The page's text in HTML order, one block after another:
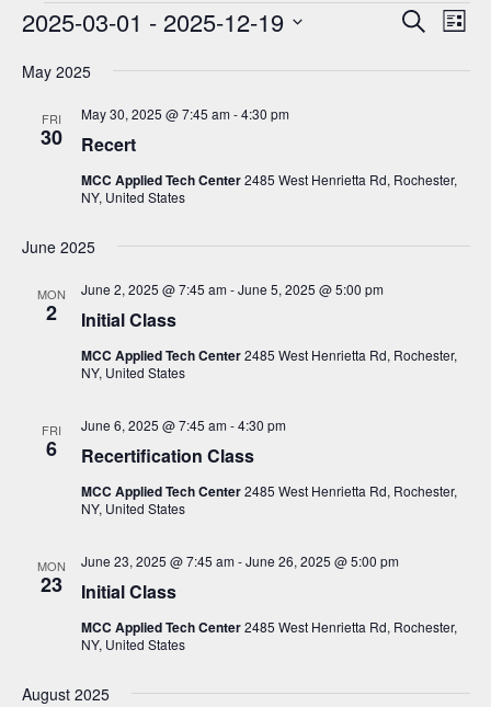
Events
E
s
e
c
d
S
E
e
i
s
i
o
L
s
2025-03-01 - 2025-12-19
e
a
May 2025
FRI
30 Recert
May 30, 2025 @ 7:45 am-4:30 pm
MCC Applied Tech Center2485 West Henrietta Rd, Rochester,
NY, United States
June 2025
MON
2 Initial Class
June 2, 2025 @ 7:45 am-June 5, 2025 @ 5:00 pm
MCC Applied Tech Center2485 West Henrietta Rd, Rochester,
NY, United States
FRI
6 Recertification Class
June 6, 2025 @ 7:45 am-4:30 pm
MCC Applied Tech Center2485 West Henrietta Rd, Rochester,
NY, United States
MON
23 Initial Class
June 23, 2025 @ 7:45 am-June 26, 2025 @ 5:00 pm
MCC Applied Tech Center2485 West Henrietta Rd, Rochester,
NY, United States
August 2025